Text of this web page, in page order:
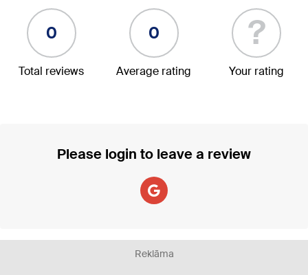
0
Total reviews
0
Average rating
?
Your rating
Please login to leave a review
Reklāma